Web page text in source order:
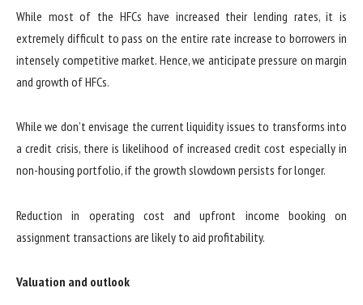
While most of the HFCs have increased their lending rates, it is
extremely difficult to pass on the entire rate increase to borrowers in
intensely competitive market. Hence, we anticipate pressure on margin
and growth of HFCs.
While we don’t envisage the current liquidity issues to transforms into
a credit crisis, there is likelihood of increased credit cost especially in
non-housing portfolio, if the growth slowdown persists for longer.
Reduction in operating cost and upfront income booking on
assignment transactions are likely to aid profitability.
Valuation and outlook